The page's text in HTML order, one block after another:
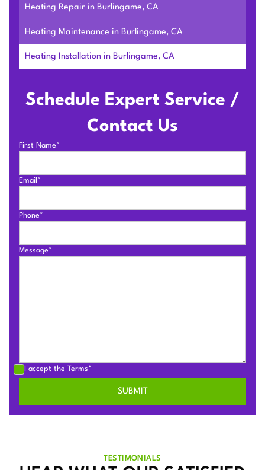
Schedule Expert Service /
Contact Us
First Name*
Email*
Phone*
Message*
I accept the Terms*
Heating Repair in Burlingame, CA
Heating Maintenance in Burlingame, CA
Heating Installation in Burlingame, CA
TESTIMONIALS